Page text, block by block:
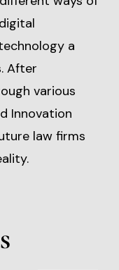
a
After
various
Innovation
law firms